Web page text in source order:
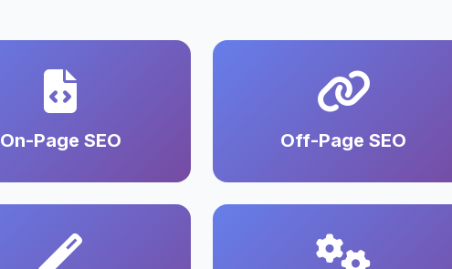
On-Page SEO Off-Page SEO